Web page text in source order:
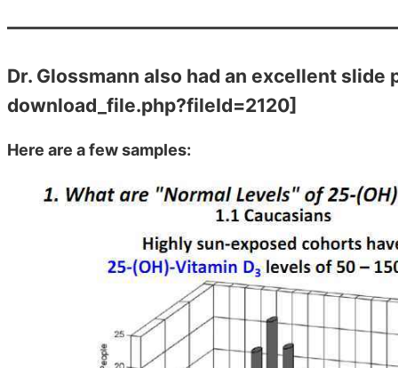
Dr. Glossmann also had an excellent slide
download_file.php?fileId=2120]
Here are a few samples: